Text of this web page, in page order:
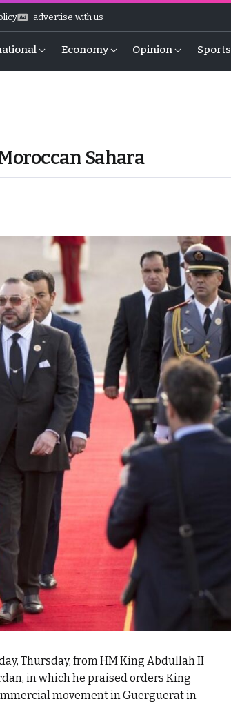
advertise with us
Economy Opinion Sports
Sahara
Thursday, from HM King Abdullah II
in which he praised orders King
movement in Guerguerat in